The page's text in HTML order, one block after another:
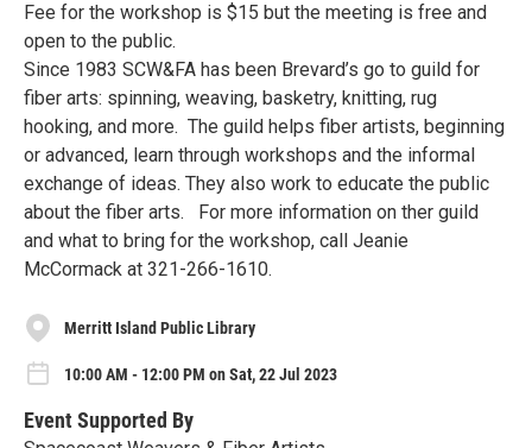
Fee for the workshop is $15 but the meeting is free and
open to the public.
Since 1983 SCW&FA has been Brevard’s go to guild for
fiber arts: spinning, weaving, basketry, knitting, rug
hooking, and more. The guild helps fiber artists, beginning
or advanced, learn through workshops and the informal
exchange of ideas. They also work to educate the public
about the fiber arts. For more information on ther guild
and what to bring for the workshop, call Jeanie
McCormack at 321-266-1610.
Merritt Island Public Library
10:00 AM - 12:00 PM on Sat, 22 Jul 2023
Event Supported By